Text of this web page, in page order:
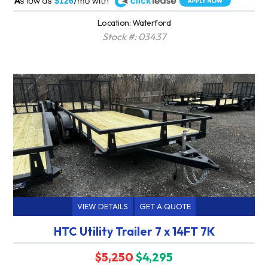
Location: Waterford
Stock #: 03437
VIEW DETAILS GET A QUOTE
HTC Utility Trailer 7 x 14FT 7K
$5,250$4,295